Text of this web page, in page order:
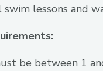
swim lessons and
be between 1